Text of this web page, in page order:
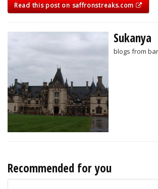
Read this post on saffronstreaks.com
Sukanya
blogs from
Recommended for you